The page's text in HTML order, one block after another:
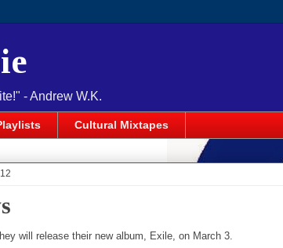
- Andrew W.K.
Cultural Mixtapes
will release their new album, Exile, on March 3.